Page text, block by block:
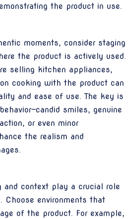
the product in use.
moments, consider staging
the product is actively used.
selling kitchen appliances,
cooking with the product can
and ease of use. The key is
smiles, genuine
or even minor
the realism and
and context play a crucial role
Choose environments that
of the product. For example,